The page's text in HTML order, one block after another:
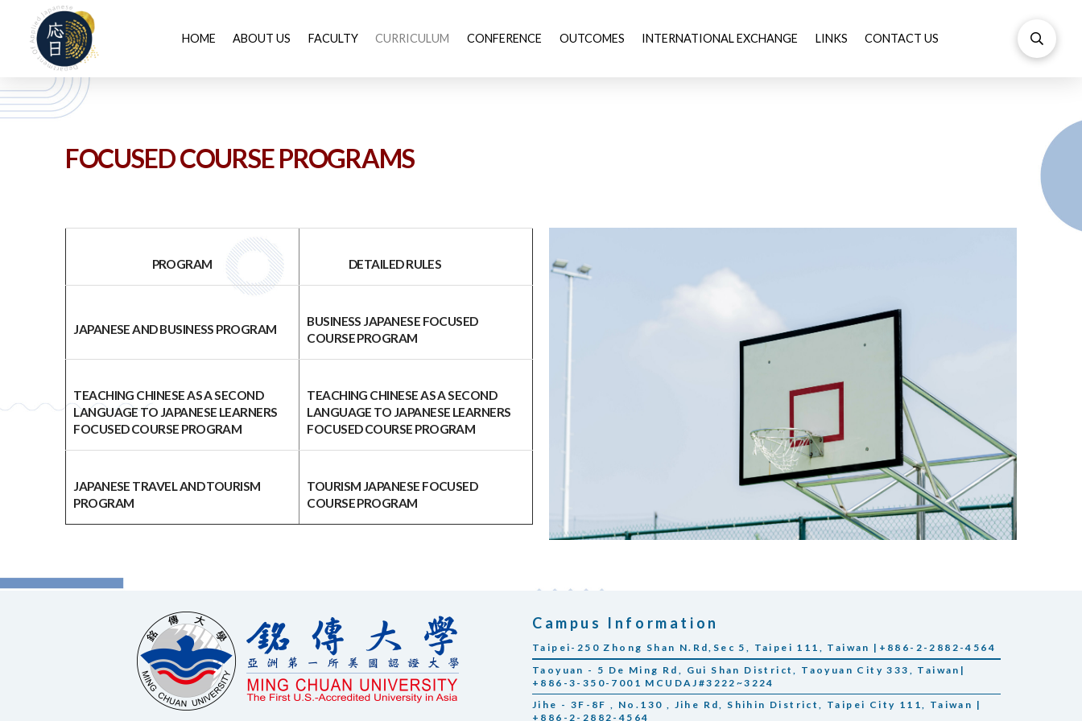
HOME ABOUT US FACULTY CURRICULUM CONFERENCE OUTCOMES INTERNATIONAL EXCHANGE LINKS CONTACT US
FOCUSED COURSE PROGRAMS
PROGRAM DETAILED RULES
JAPANESE AND BUSINESS PROGRAM
BUSINESS JAPANESE FOCUSED
COURSE PROGRAM
TEACHING CHINESE AS A SECOND
LANGUAGE TO JAPANESE LEARNERS
FOCUSED COURSE PROGRAM
TEACHING CHINESE AS A SECOND
LANGUAGE TO JAPANESE LEARNERS
FOCUSED COURSE PROGRAM
JAPANESE TRAVEL AND TOURISM
PROGRAM
TOURISM JAPANESE FOCUSED
COURSE PROGRAM
Campus Information
Taipei-250 Zhong Shan N.Rd,Sec 5, Taipei 111, Taiwan |+886-2-2882-4564
Taoyuan - 5 De Ming Rd, Gui Shan District, Taoyuan City 333, Taiwan|
+886-3-350-7001 MCUDAJ#3222~3224
Jihe - 3F-8F , No.130 , Jihe Rd, Shihin District, Taipei City 111, Taiwan |
+886-2-2882-4564